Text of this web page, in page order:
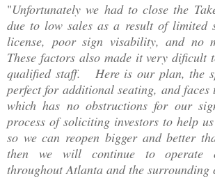
"Unfortunately we had to close the
due to low sales as a result of limited
license, poor sign visability, and no
These factors also made it very dificult
qualified staff. Here is our plan, the
perfect for additional seating, and faces
which has no obstructions for our
process of soliciting investors to help
so we can reopen bigger and better
then we will continue to operate
throughout Atlanta and the surrounding